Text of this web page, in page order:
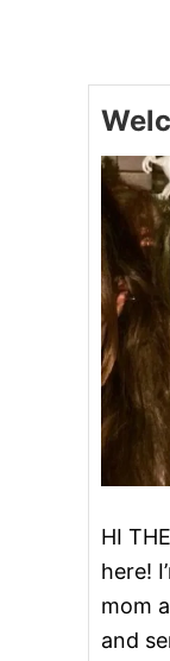
HI
here!
mom
and